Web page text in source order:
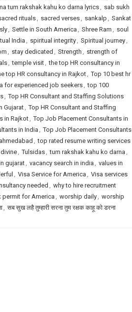
tum rakshak kahu ko darna lyrics, sab sukh
rituals, sacred verses, sankalp , Sankat
, Settle in South America , Shree Ram , soul
India , spiritual integrity, Spiritual journey,
, stay dedicated , Strength , strength of
, temple visit, the top HR consultancy in
top HR consultancy in Rajkot, Top 10 best hr
for experienced job seekers, top 100
, Top HR Consultant and Staffing Solutions
Gujarat, Top HR Consultant and Staffing
in Rajkot, Top Job Placement Consultants in
in India, Top Job Placement Consultants
, top rated resume writing services
, Tulsidas, tum rakshak kahu ko darna ,
gujarat, vacancy search in india , values in
, Visa Service for America , Visa services
needed , why to hire recruitment
permit for America, worship daily, worship
, सब सुख लहै तुम्हारी सरना तुम रक्षक काहू को डरना